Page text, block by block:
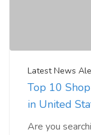
Latest News
Top 10
in United
Are you